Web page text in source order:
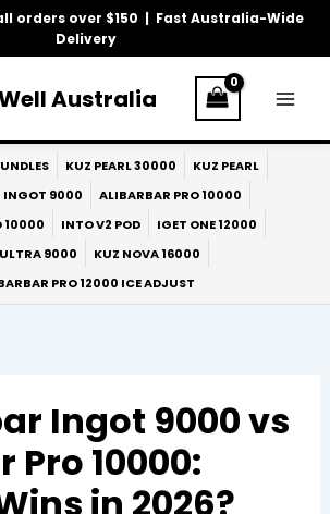
orders over $150 | Fast Australia-Wide
Delivery
Australia
KUZ PEARL 30000
KUZ PEARL
INGOT 9000
ALIBARBAR PRO 10000
10000
INTO V2 POD
IGET ONE 12000
9000
KUZ NOVA 16000
PRO 12000 ICE ADJUST
Ingot 9000 vs
Pro 10000:
in 2026?